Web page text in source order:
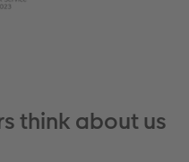
think about us